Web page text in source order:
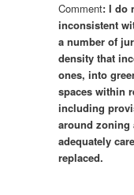
Comment: I do
inconsistent
a number of
density that
ones, into
spaces within
including
around zoning
adequately
replaced.